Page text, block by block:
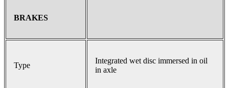
BRAKES
Type
Integrated wet disc immersed in oil
in axle